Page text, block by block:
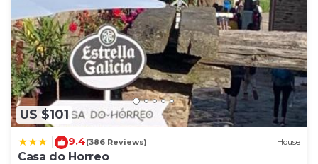
US $101
9.4(386 Reviews) House
Casa do Horreo